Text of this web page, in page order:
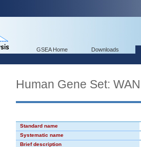
GSEA Home Downloads
Human Gene Set:
Standard name
Systematic name
Brief description